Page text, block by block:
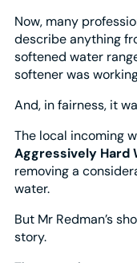
Now, many
describe anything
softened water
softener was
And, in fairness, it
The local incoming
Aggressively Hard
removing a
water.
But Mr Redman’s
story.